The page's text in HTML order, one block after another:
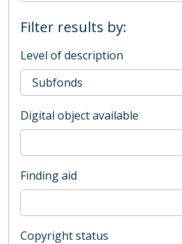
Filter results by:
Level of description
Digital object available
Finding aid
Copyright status